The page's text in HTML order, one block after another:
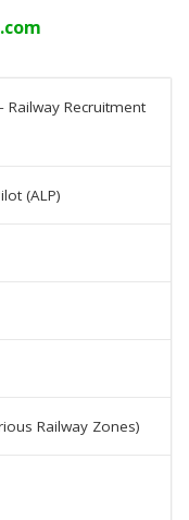
Railway Recruitment
(ALP)
Railway Zones)